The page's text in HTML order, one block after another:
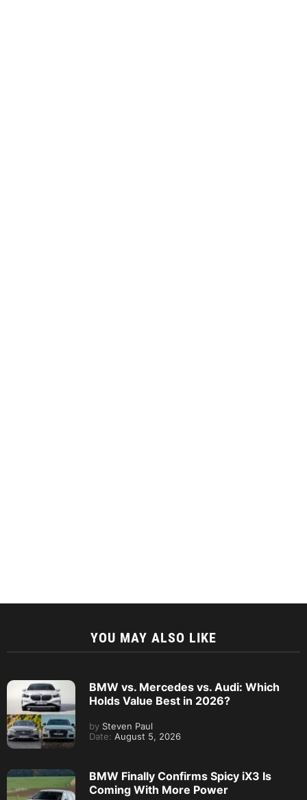
YOU MAY ALSO LIKE
BMW vs. Mercedes vs. Audi: Which
Holds Value Best in 2026?
by Steven Paul
Date: August 5, 2026
BMW Finally Confirms Spicy iX3 Is
Coming With More Power